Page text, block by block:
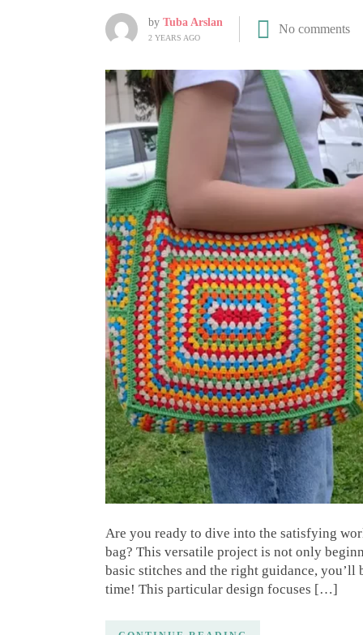
by Tuba Arslan
2 YEARS AGO
No comments
Are you ready to dive into the satisfying
bag? This versatile project is not only
basic stitches and the right guidance, you’ll
time! This particular design focuses […]